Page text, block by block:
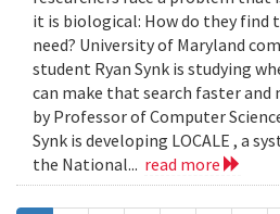
it is biological: How do they find
need? University of Maryland
student Ryan Synk is studying
can make that search faster and
by Professor of Computer
Synk is developing LOCALE , a
the National... read more